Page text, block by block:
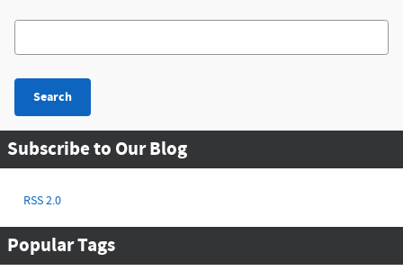
Search Blog
Search
Subscribe to Our Blog
RSS 2.0
Popular Tags